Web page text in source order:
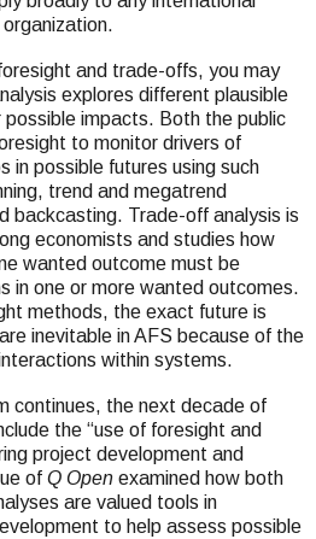
and trade-offs, you may
explores different plausible
possible impacts. Both the public
to monitor drivers of
in possible futures using such
trend and megatrend
backcasting. Trade-off analysis is
economists and studies how
wanted outcome must be
in one or more wanted outcomes.
methods, the exact future is
inevitable in AFS because of the
within systems.
continues, the next decade of
the “use of foresight and
project development and
of Q Open examined how both
are valued tools in
to help assess possible